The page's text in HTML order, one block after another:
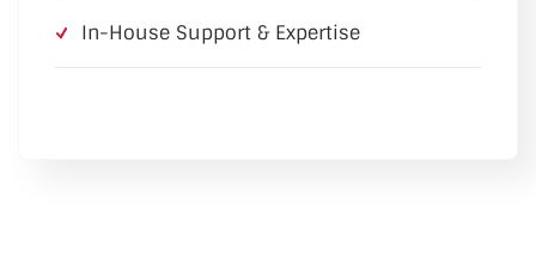
In-House Support & Expertise